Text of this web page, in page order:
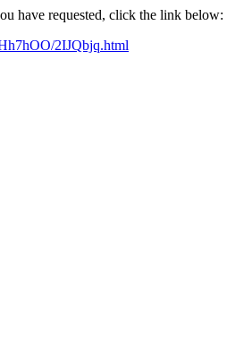
have requested, click the link below:
2IJQbjq.html